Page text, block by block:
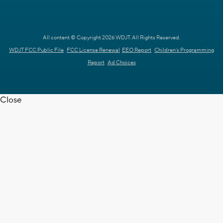
All content © Copyright 2026 WDJT. All Rights Reserved.
WDJT FCC Public File FCC License Renewal EEO Report Children's Programming
Report Ad Choices
Close